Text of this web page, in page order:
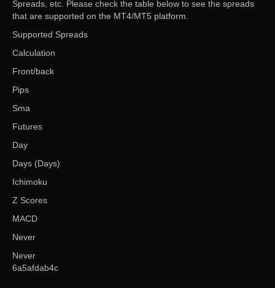
Spreads, etc. Please check the table below to see the spreads
that are supported on the MT4/MT5 platform.
Supported Spreads
Calculation
Front/back
Pips
Sma
Futures
Day
Days (Days)
Ichimoku
Z Scores
MACD
Never
Never
6a5afdab4c